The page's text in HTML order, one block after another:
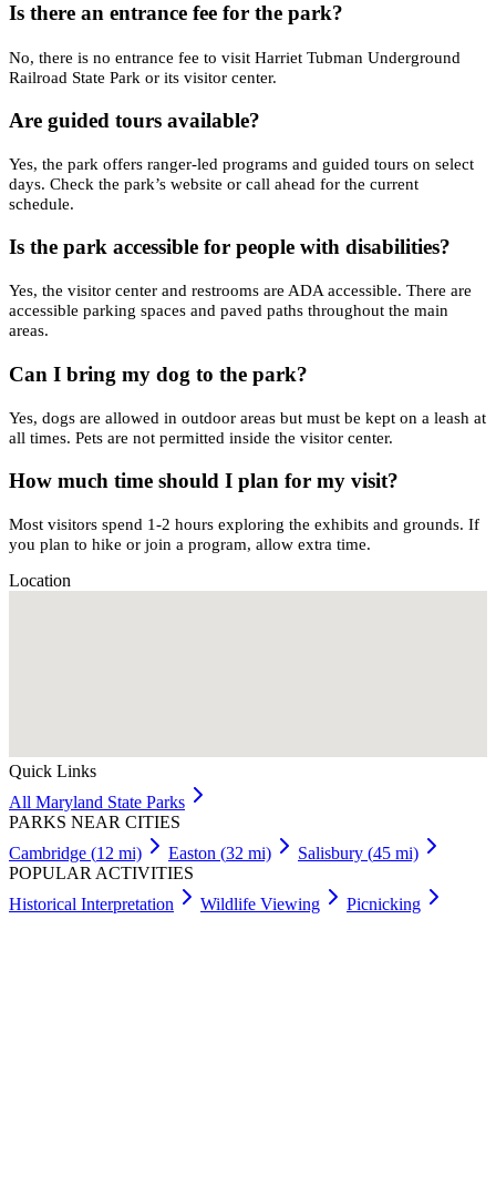
Is there an entrance fee for the park?
No, there is no entrance fee to visit Harriet Tubman Underground
Railroad State Park or its visitor center.
Are guided tours available?
Yes, the park offers ranger-led programs and guided tours on select
days. Check the park’s website or call ahead for the current
schedule.
Is the park accessible for people with disabilities?
Yes, the visitor center and restrooms are ADA accessible. There are
accessible parking spaces and paved paths throughout the main
areas.
Can I bring my dog to the park?
Yes, dogs are allowed in outdoor areas but must be kept on a leash at
all times. Pets are not permitted inside the visitor center.
How much time should I plan for my visit?
Most visitors spend 1-2 hours exploring the exhibits and grounds. If
you plan to hike or join a program, allow extra time.
Location
Quick Links
All Maryland State Parks
PARKS NEAR CITIES
Cambridge (12 mi) Easton (32 mi) Salisbury (45 mi)
POPULAR ACTIVITIES
Historical Interpretation
Wildlife Viewing Picnicking